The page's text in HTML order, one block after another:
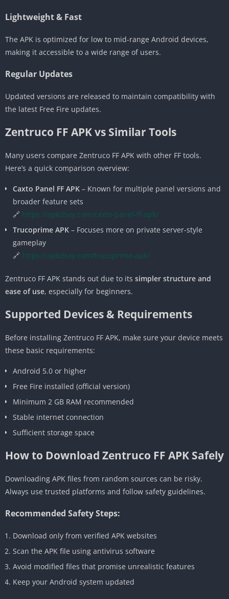
Lightweight & Fast
The APK is optimized for low to mid-range Android devices,
making it accessible to a wide range of users.
Regular Updates
Updated versions are released to maintain compatibility with
the latest Free Fire updates.
Zentruco FF APK vs Similar Tools
Many users compare Zentruco FF APK with other FF tools.
Here’s a quick comparison overview:
Caxto Panel FF APK – Known for multiple panel versions and
broader feature sets
🔗 https://apkzbay.com/caxto-panel-ff-apk/
Trucoprime APK – Focuses more on private server-style
gameplay
🔗 https://apkzbay.com/trucoprime-apk/
Zentruco FF APK stands out due to its simpler structure and
ease of use, especially for beginners.
Supported Devices & Requirements
Before installing Zentruco FF APK, make sure your device meets
these basic requirements:
Android 5.0 or higher
Free Fire installed (official version)
Minimum 2 GB RAM recommended
Stable internet connection
Sufficient storage space
How to Download Zentruco FF APK Safely
Downloading APK files from random sources can be risky.
Always use trusted platforms and follow safety guidelines.
Recommended Safety Steps:
Download only from verified APK websites
Scan the APK file using antivirus software
Avoid modified files that promise unrealistic features
Keep your Android system updated